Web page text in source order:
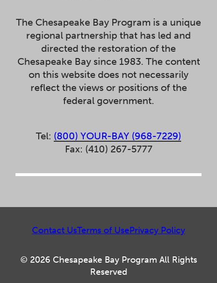
The Chesapeake Bay Program is a unique
regional partnership that has led and
directed the restoration of the
Chesapeake Bay since 1983. The content
on this website does not necessarily
reflect the views or positions of the
federal government.
Tel: (800) YOUR-BAY (968-7229)
Fax: (410) 267-5777
© 2026 Chesapeake Bay Program All Rights
Reserved
Contact UsTerms of UsePrivacy Policy